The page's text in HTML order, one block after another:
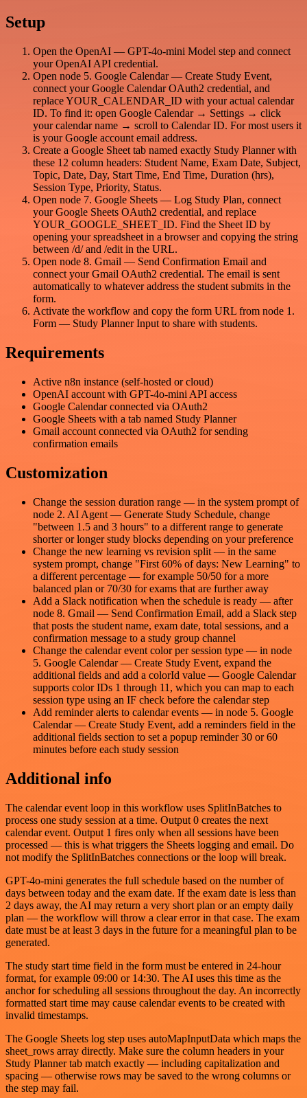
Setup
Open the OpenAI — GPT-4o-mini Model step and connect
your OpenAI API credential.
Open node 5. Google Calendar — Create Study Event,
connect your Google Calendar OAuth2 credential, and
replace YOUR_CALENDAR_ID with your actual calendar
ID. To find it: open Google Calendar → Settings → click
your calendar name → scroll to Calendar ID. For most users it
is your Google account email address.
Create a Google Sheet tab named exactly Study Planner with
these 12 column headers: Student Name, Exam Date, Subject,
Topic, Date, Day, Start Time, End Time, Duration (hrs),
Session Type, Priority, Status.
Open node 7. Google Sheets — Log Study Plan, connect
your Google Sheets OAuth2 credential, and replace
YOUR_GOOGLE_SHEET_ID. Find the Sheet ID by
opening your spreadsheet in a browser and copying the string
between /d/ and /edit in the URL.
Open node 8. Gmail — Send Confirmation Email and
connect your Gmail OAuth2 credential. The email is sent
automatically to whatever address the student submits in the
form.
Activate the workflow and copy the form URL from node 1.
Form — Study Planner Input to share with students.
Requirements
Active n8n instance (self-hosted or cloud)
OpenAI account with GPT-4o-mini API access
Google Calendar connected via OAuth2
Google Sheets with a tab named Study Planner
Gmail account connected via OAuth2 for sending
confirmation emails
Customization
Change the session duration range — in the system prompt of
node 2. AI Agent — Generate Study Schedule, change
"between 1.5 and 3 hours" to a different range to generate
shorter or longer study blocks depending on your preference
Change the new learning vs revision split — in the same
system prompt, change "First 60% of days: New Learning" to
a different percentage — for example 50/50 for a more
balanced plan or 70/30 for exams that are further away
Add a Slack notification when the schedule is ready — after
node 8. Gmail — Send Confirmation Email, add a Slack step
that posts the student name, exam date, total sessions, and a
confirmation message to a study group channel
Change the calendar event color per session type — in node
5. Google Calendar — Create Study Event, expand the
additional fields and add a colorId value — Google Calendar
supports color IDs 1 through 11, which you can map to each
session type using an IF check before the calendar step
Add reminder alerts to calendar events — in node 5. Google
Calendar — Create Study Event, add a reminders field in the
additional fields section to set a popup reminder 30 or 60
minutes before each study session
Additional info
The calendar event loop in this workflow uses SplitInBatches to
process one study session at a time. Output 0 creates the next
calendar event. Output 1 fires only when all sessions have been
processed — this is what triggers the Sheets logging and email. Do
not modify the SplitInBatches connections or the loop will break.
GPT-4o-mini generates the full schedule based on the number of
days between today and the exam date. If the exam date is less than
2 days away, the AI may return a very short plan or an empty daily
plan — the workflow will throw a clear error in that case. The exam
date must be at least 3 days in the future for a meaningful plan to be
generated.
The study start time field in the form must be entered in 24-hour
format, for example 09:00 or 14:30. The AI uses this time as the
anchor for scheduling all sessions throughout the day. An incorrectly
formatted start time may cause calendar events to be created with
invalid timestamps.
The Google Sheets log step uses autoMapInputData which maps the
sheet_rows array directly. Make sure the column headers in your
Study Planner tab match exactly — including capitalization and
spacing — otherwise rows may be saved to the wrong columns or
the step may fail.